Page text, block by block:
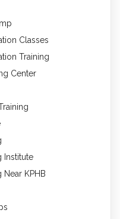
Classes
Training
Center
Institute
Near KPHB